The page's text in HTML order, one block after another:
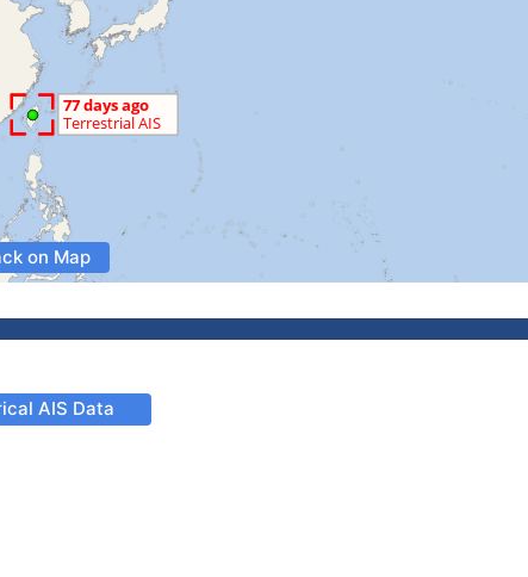
on Map
AIS Data